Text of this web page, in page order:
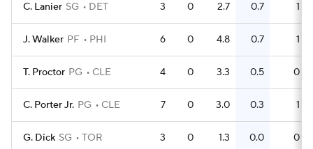
C. Lanier SG DET 3 0 2.7 0.7 1
J. Walker PF PHI 6 0 4.8 0.7 1
T. Proctor PG CLE 4 0 3.3 0.5 0
C. Porter Jr. PG CLE 7 0 3.0 0.3 1
G. Dick SG TOR 3 0 1.3 0.0 0